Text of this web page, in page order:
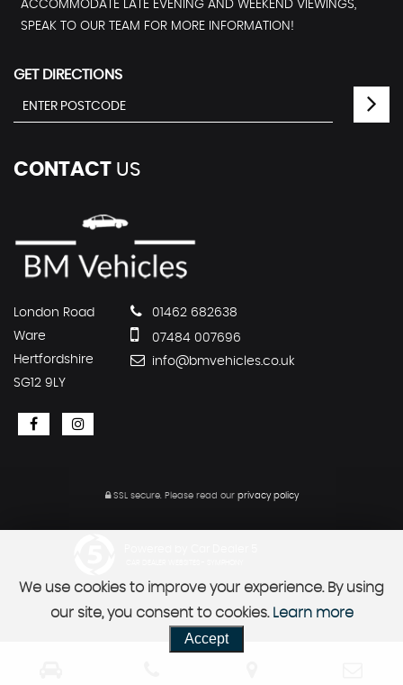
ACCOMMODATE LATE EVENING AND WEEKEND VIEWINGS,
SPEAK TO OUR TEAM FOR MORE INFORMATION!
GET DIRECTIONS
CONTACT US
London Road
Ware
Hertfordshire
SG12 9LY
01462 682638
07484 007696
info@bmvehicles.co.uk
SSL secure.Please read our privacy policy
We use cookies to improve your experience. By using
our site, you consent to cookies. Learn more
Accept